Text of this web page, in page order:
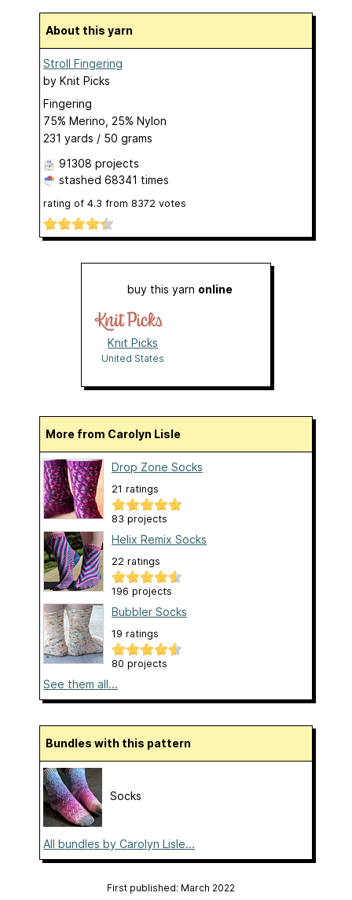
About this yarn
Stroll Fingering
by Knit Picks
Fingering
75% Merino, 25% Nylon
231 yards / 50 grams
91308 projects
stashed 68341 times
rating of 4.3 from 8372 votes
buy this yarn online
Knit Picks
United States
More from Carolyn Lisle
Drop Zone Socks
21 ratings
83 projects
Helix Remix Socks
22 ratings
196 projects
Bubbler Socks
19 ratings
80 projects
See them all...
Bundles with this pattern
Socks
All bundles by Carolyn Lisle...
First published: March 2022